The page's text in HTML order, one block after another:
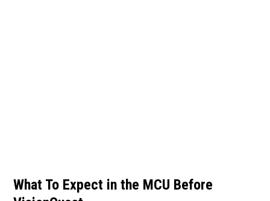
What To Expect in the MCU Before